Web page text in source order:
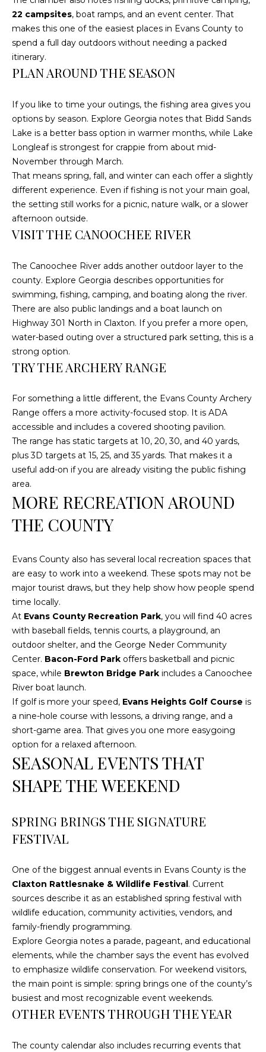
22 campsites, boat ramps, and an event center. That
makes this one of the easiest places in Evans County to
spend a full day outdoors without needing a packed
itinerary.
PLAN AROUND THE SEASON
If you like to time your outings, the fishing area gives you
options by season. Explore Georgia notes that Bidd Sands
Lake is a better bass option in warmer months, while Lake
Longleaf is strongest for crappie from about mid-
November through March.
That means spring, fall, and winter can each offer a slightly
different experience. Even if fishing is not your main goal,
the setting still works for a picnic, nature walk, or a slower
afternoon outside.
VISIT THE CANOOCHEE RIVER
The Canoochee River adds another outdoor layer to the
county. Explore Georgia describes opportunities for
swimming, fishing, camping, and boating along the river.
There are also public landings and a boat launch on
Highway 301 North in Claxton. If you prefer a more open,
water-based outing over a structured park setting, this is a
strong option.
TRY THE ARCHERY RANGE
For something a little different, the Evans County Archery
Range offers a more activity-focused stop. It is ADA
accessible and includes a covered shooting pavilion.
The range has static targets at 10, 20, 30, and 40 yards,
plus 3D targets at 15, 25, and 35 yards. That makes it a
useful add-on if you are already visiting the public fishing
area.
MORE RECREATION AROUND
THE COUNTY
Evans County also has several local recreation spaces that
are easy to work into a weekend. These spots may not be
major tourist draws, but they help show how people spend
time locally.
At Evans County Recreation Park, you will find 40 acres
with baseball fields, tennis courts, a playground, an
outdoor shelter, and the George Neder Community
Center. Bacon-Ford Park offers basketball and picnic
space, while Brewton Bridge Park includes a Canoochee
River boat launch.
If golf is more your speed, Evans Heights Golf Course is
a nine-hole course with lessons, a driving range, and a
short-game area. That gives you one more easygoing
option for a relaxed afternoon.
SEASONAL EVENTS THAT
SHAPE THE WEEKEND
SPRING BRINGS THE SIGNATURE
FESTIVAL
One of the biggest annual events in Evans County is the
Claxton Rattlesnake & Wildlife Festival . Current
sources describe it as an established spring festival with
wildlife education, community activities, vendors, and
family-friendly programming.
Explore Georgia notes a parade, pageant, and educational
elements, while the chamber says the event has evolved
to emphasize wildlife conservation. For weekend visitors,
the main point is simple: spring brings one of the county’s
busiest and most recognizable event weekends.
OTHER EVENTS THROUGH THE YEAR
The county calendar also includes recurring events that
text for real
estate
opt out, you
can reply
'stop' at any
assistance.
unsubscribe
link in the
emails.
data rates
may apply.
may vary.
Privacy
Policy.
C
U
M
B
R
A
N
D
N
I
E
A
L
T
(
9
1
2
2
5
9
-
9
8
[
i
l
p
o
t
e
c
t
e
]